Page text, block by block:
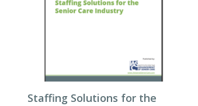
Staffing Solutions for the